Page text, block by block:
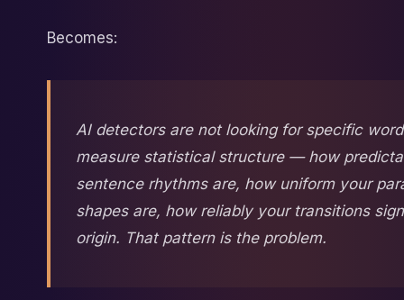
Becomes:
AI detectors are not looking for specific
measure statistical structure — how
sentence rhythms are, how uniform your
shapes are, how reliably your transitions
origin. That pattern is the problem.